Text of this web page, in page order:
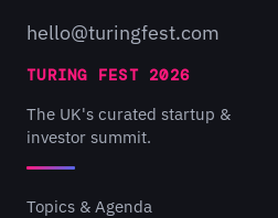
hello@turingfest.com
TURING FEST 2026
The UK's curated startup &
investor summit.
Topics & Agenda